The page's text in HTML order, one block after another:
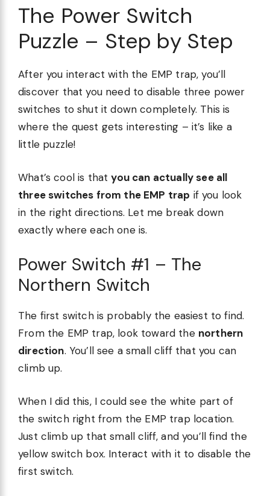
The Power Switch
Puzzle – Step by Step
After you interact with the EMP trap, you’ll
discover that you need to disable three power
switches to shut it down completely. This is
where the quest gets interesting – it’s like a
little puzzle!
What’s cool is thatyou can actually see all
three switches from the EMP trap if you look
in the right directions. Let me break down
exactly where each one is.
Power Switch #1 – The
Northern Switch
The first switch is probably the easiest to find.
From the EMP trap, look toward the northern
direction. You’ll see a small cliff that you can
climb up.
When I did this, I could see the white part of
the switch right from the EMP trap location.
Just climb up that small cliff, and you’ll find the
yellow switch box. Interact with it to disable the
first switch.